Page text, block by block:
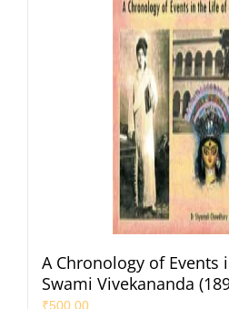
A Chronology of Events
Swami Vivekananda
₹500.00